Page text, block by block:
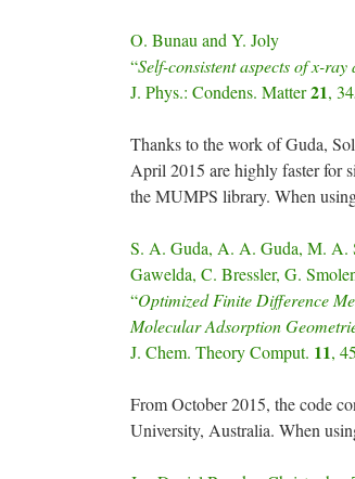
O. Bunau and Y. Joly
“Self-consistent aspects of x-
J. Phys.: Condens. Matter21,
Thanks to the work of Guda,
April 2015 are highly faster for
the MUMPS library. When
S. A. Guda, A. A. Guda, M. A.
Gawelda, C. Bressler, G.
“Optimized Finite Difference
Molecular Adsorption
J. Chem. Theory Comput. 11,
From October 2015, the code
University, Australia. When